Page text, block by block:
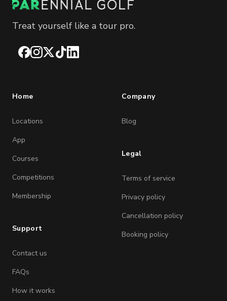
Treat yourself like a tour pro.
Facebook
Instagram
X TikTokLinkedIn
Home
Locations
App
Courses
Competitions
Membership
Support
Contact us
FAQs
How it works
Company
Blog
Legal
Terms of service
Privacy policy
Cancellation policy
Booking policy